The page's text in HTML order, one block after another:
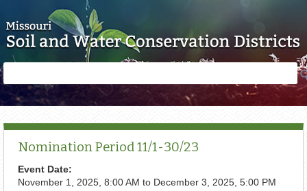
form
Nomination Period 11/1-30/23
Event Date:
November 1, 2025, 8:00 AM to December 3, 2025, 5:00 PM